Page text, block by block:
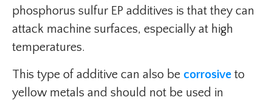
phosphorus sulfur EP additives is that they can
attack machine surfaces, especially at high
temperatures.
This type of additive can also be corrosive to
yellow metals and should not be used in